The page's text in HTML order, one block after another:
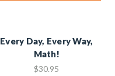
Every Day, Every Way,
Math!
$30.95